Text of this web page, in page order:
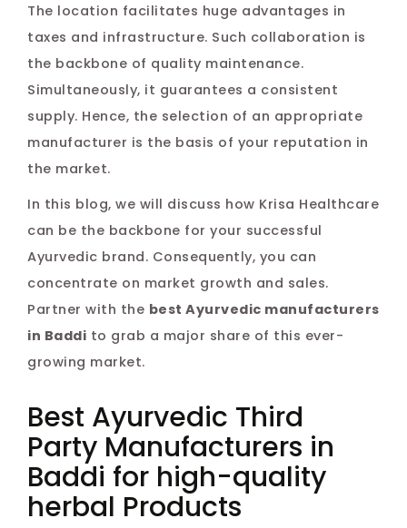
The location facilitates huge advantages in
taxes and infrastructure. Such collaboration is
the backbone of quality maintenance.
Simultaneously, it guarantees a consistent
supply. Hence, the selection of an appropriate
manufacturer is the basis of your reputation in
the market.
In this blog, we will discuss how Krisa Healthcare
can be the backbone for your successful
Ayurvedic brand. Consequently, you can
concentrate on market growth and sales.
Partner with the best Ayurvedic manufacturers
in Baddi to grab a major share of this ever-
growing market.
Best Ayurvedic Third
Party Manufacturers in
Baddi for high-quality
herbal Products